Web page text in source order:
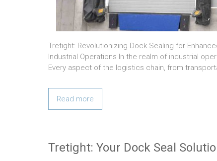
Tretight: Revolutionizing Dock Sealing for
Industrial Operations In the realm of industrial
Every aspect of the logistics chain, from
Read more
Tretight: Your Dock Seal